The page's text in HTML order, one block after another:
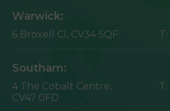
Warwick:
6 Broxell Cl, CV34 5QF T:
Southam:
4 The Cobalt Centre,
CV47 0FD
T: